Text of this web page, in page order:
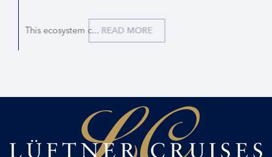
This ecosystem c... READ MORE